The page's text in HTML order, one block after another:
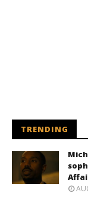
TRENDING